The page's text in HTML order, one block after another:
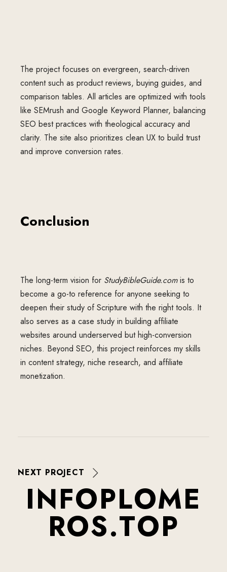
The project focuses on evergreen, search-driven
content such as product reviews, buying guides, and
comparison tables. All articles are optimized with tools
like SEMrush and Google Keyword Planner, balancing
SEO best practices with theological accuracy and
clarity. The site also prioritizes clean UX to build trust
and improve conversion rates.
Conclusion
The long-term vision for StudyBibleGuide.comis to
become a go-to reference for anyone seeking to
deepen their study of Scripture with the right tools. It
also serves as a case study in building affiliate
websites around underserved but high-conversion
niches. Beyond SEO, this project reinforces my skills
in content strategy, niche research, and affiliate
monetization.
NEXT PROJECT
INFOPLOME
ROS.TOP